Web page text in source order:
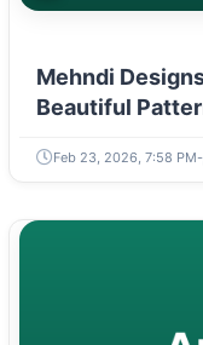
Mehndi
Beautiful
Feb 23, 2026, 7:58 PM